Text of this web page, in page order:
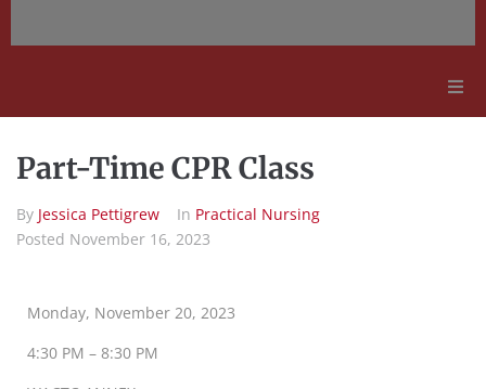
Part-Time CPR Class
By Jessica Pettigrew In Practical Nursing
Posted November 16, 2023
Monday, November 20, 2023
4:30 PM – 8:30 PM